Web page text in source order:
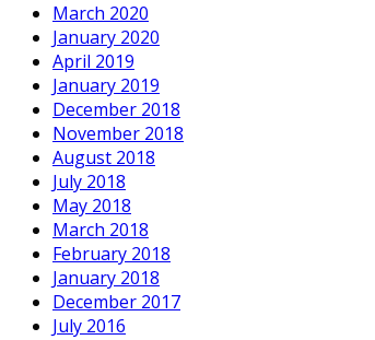
March 2020
January 2020
April 2019
January 2019
December 2018
November 2018
August 2018
July 2018
May 2018
March 2018
February 2018
January 2018
December 2017
July 2016